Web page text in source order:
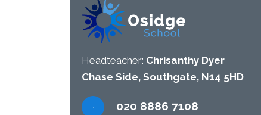
Headteacher: Chrisanthy Dyer
Chase Side, Southgate, N14 5HD
020 8886 7108